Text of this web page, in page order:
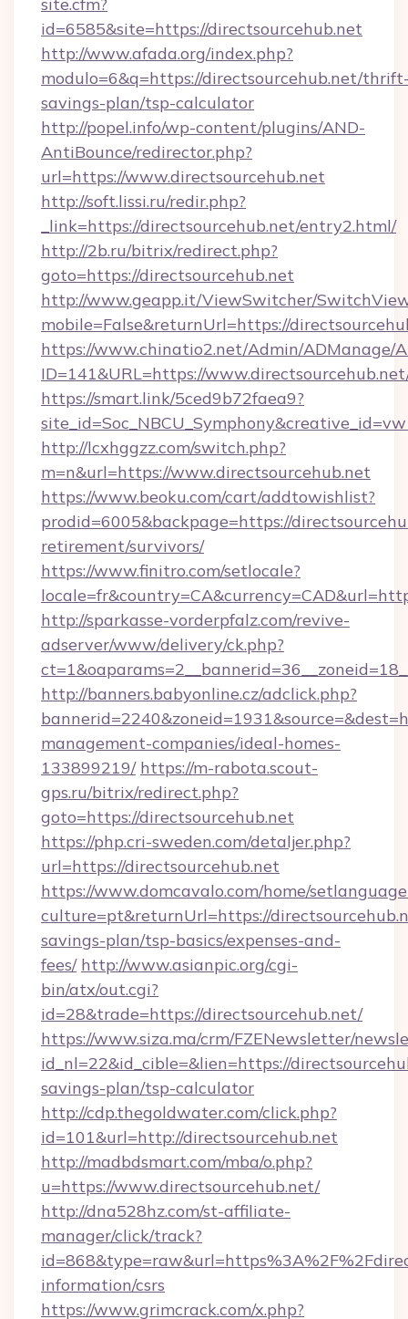
id=6585&site=https://directsourcehub.net
http://www.afada.org/index.php?
modulo=6&q=https://directsourcehub.net/
savings-plan/tsp-calculator
http://popel.info/wp-content/plugins/AND-
AntiBounce/redirector.php?
url=https://www.directsourcehub.net
http://soft.lissi.ru/redir.php?
_link=https://directsourcehub.net/entry2.html/
http://2b.ru/bitrix/redirect.php?
goto=https://directsourcehub.net
http://www.geapp.it/ViewSwitcher/
mobile=False&returnUrl=https://
https://www.chinatio2.net/Admin/ADManage/
ID=141&URL=https://
https://smart.link/5ced9b72faea9?
http://lcxhggzz.com/switch.php?
m=n&url=https://www.directsourcehub.net
https://www.beoku.com/cart/addtowishlist?
prodid=6005&backpage=https://
retirement/survivors/
https://www.finitro.com/setlocale?
http://sparkasse-vorderpfalz.com/revive-
adserver/www/delivery/ck.php?
http://banners.babyonline.cz/adclick.php?
management-companies/ideal-homes-
133899219/ https://m-rabota.scout-
gps.ru/bitrix/redirect.php?
goto=https://directsourcehub.net
https://php.cri-sweden.com/detaljer.php?
url=https://directsourcehub.net
https://www.domcavalo.com/home/
culture=pt&returnUrl=https://
savings-plan/tsp-basics/expenses-and-
fees/ http://www.asianpic.org/cgi-
bin/atx/out.cgi?
id=28&trade=https://directsourcehub.net/
https://www.siza.ma/crm/FZENewsletter/
id_nl=22&id_cible=&lien=https://
savings-plan/tsp-calculator
http://cdp.thegoldwater.com/click.php?
id=101&url=http://directsourcehub.net
http://madbdsmart.com/mba/o.php?
u=https://www.directsourcehub.net/
http://dna528hz.com/st-affiliate-
manager/click/track?
information/csrs
https://www.grimcrack.com/x.php?